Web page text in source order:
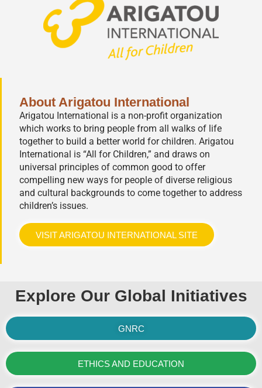
About Arigatou International
Arigatou International is a non-profit organization
which works to bring people from all walks of life
together to build a better world for children. Arigatou
International is “All for Children,” and draws on
universal principles of common good to offer
compelling new ways for people of diverse religious
and cultural backgrounds to come together to address
children’s issues.
VISIT ARIGATOU INTERNATIONAL SITE
Explore Our Global Initiatives
GNRC
ETHICS AND EDUCATION